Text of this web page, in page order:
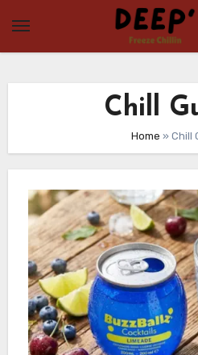
content
Chill
Home » Chill